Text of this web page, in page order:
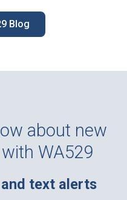
Blog
about new
WA529
text alerts